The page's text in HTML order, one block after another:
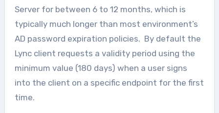
Server for between 6 to 12 months, which is
typically much longer than most environment’s
AD password expiration policies. By default the
Lync client requests a validity period using the
minimum value (180 days) when a user signs
into the client on a specific endpoint for the first
time.